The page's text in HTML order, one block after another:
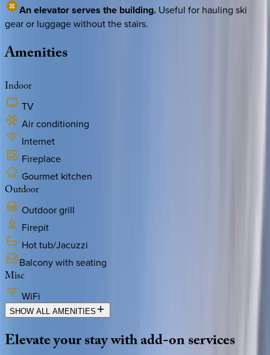
An elevator serves the building. Useful for hauling ski
gear or luggage without the stairs.
Amenities
Indoor
TV
Air conditioning
Internet
Fireplace
Gourmet kitchen
Outdoor
Outdoor grill
Firepit
Hot tub/Jacuzzi
Balcony with seating
Misc
WiFi
SHOW ALL AMENITIES
Elevateyourstaywithadd-onservices